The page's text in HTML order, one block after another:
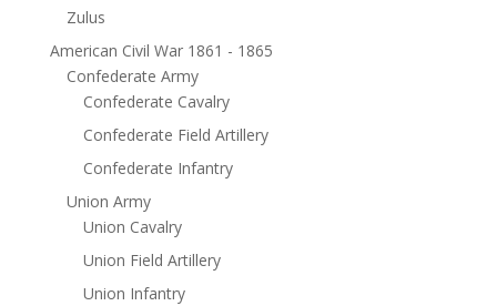
Zulus
American Civil War 1861 - 1865
Confederate Army
Confederate Cavalry
Confederate Field Artillery
Confederate Infantry
Union Army
Union Cavalry
Union Field Artillery
Union Infantry